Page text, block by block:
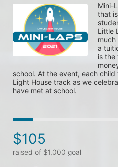
Mini-
that
Little
a
is the
school. At the event, each
Light House track as we
have met at school.
$105
raised of $1,000 goal